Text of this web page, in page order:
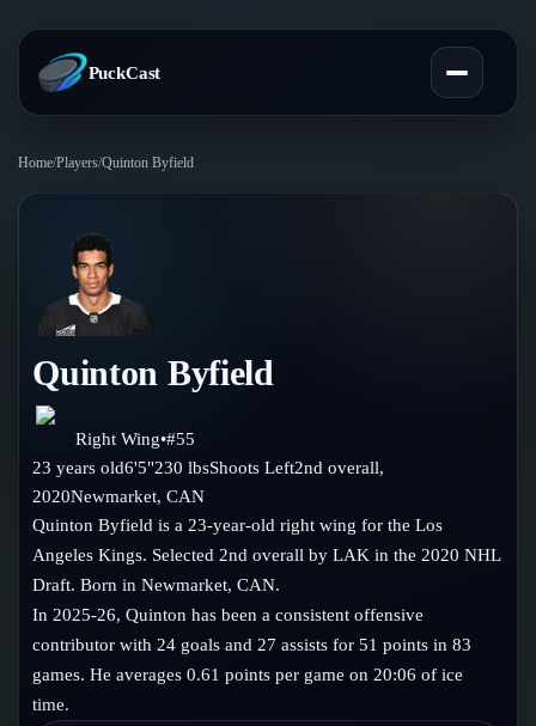
PuckCast
Predictions
Today's Picks
Track Record
Teams
All Teams
Injury Report
Compare Teams
Power Rankings
Players
Player Hub
Goalies
Blog
Blog
Guides
Glossary
About
Follow on X
Follow on Instagram
Home/Players/Quinton Byfield
Quinton Byfield
Right Wing•#55
23 years old6'5"230 lbsShootsLeft2nd overall,
2020Newmarket,CAN
Quinton Byfield is a 23-year-old right wing for the Los
Angeles Kings. Selected 2nd overall by LAK in the 2020 NHL
Draft. Born in Newmarket, CAN.
In 2025-26, Quinton has been a consistent offensive
contributor with 24 goals and 27 assists for 51 points in 83
games. He averages 0.61 points per game on 20:06 of ice
time.